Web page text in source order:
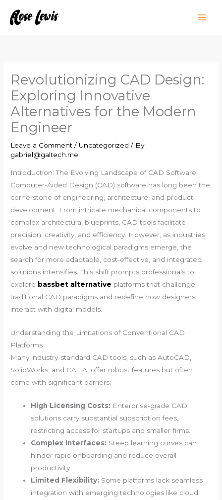
Revolutionizing CAD Design:
Exploring Innovative
Alternatives for the Modern
Engineer
Leave a Comment / Uncategorized / By
gabriel@galtech.me
Introduction: The Evolving Landscape of CAD Software
Computer-Aided Design (CAD) software has long been the
cornerstone of engineering, architecture, and product
development. From intricate mechanical components to
complex architectural blueprints, CAD tools facilitate
precision, creativity, and efficiency. However, as industries
evolve and new technological paradigms emerge, the
search for more adaptable, cost-effective, and integrated
solutions intensifies. This shift prompts professionals to
explore bassbet alternative platforms that challenge
traditional CAD paradigms and redefine how designers
interact with digital models.
Understanding the Limitations of Conventional CAD
Platforms
Many industry-standard CAD tools, such as AutoCAD,
SolidWorks, and CATIA, offer robust features but often
come with significant barriers:
High Licensing Costs: Enterprise-grade CAD
solutions carry substantial subscription fees,
restricting access for startups and smaller firms.
Complex Interfaces: Steep learning curves can
hinder rapid onboarding and reduce overall
productivity.
Limited Flexibility: Some platforms lack seamless
integration with emerging technologies like cloud